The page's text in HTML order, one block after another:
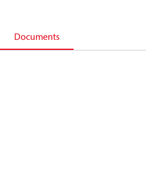
Documents